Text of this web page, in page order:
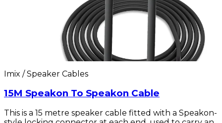
Imix / Speaker Cables
15M Speakon To Speakon Cable
This is a 15 metre speaker cable fitted with a Speakon-